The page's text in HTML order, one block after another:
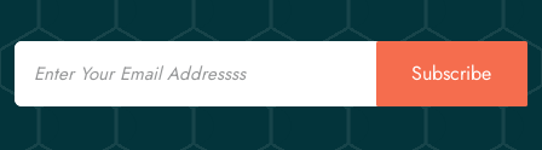
Email
Subscribe